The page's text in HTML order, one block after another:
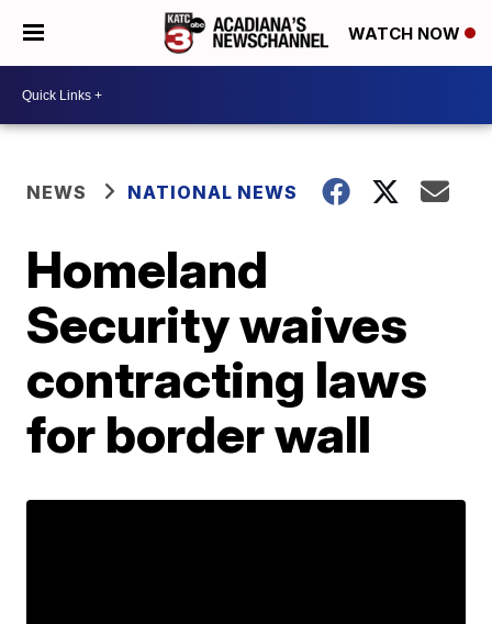
WATCH NOW
NEWS NATIONAL NEWS
Homeland
Security waives
contracting laws
for border wall